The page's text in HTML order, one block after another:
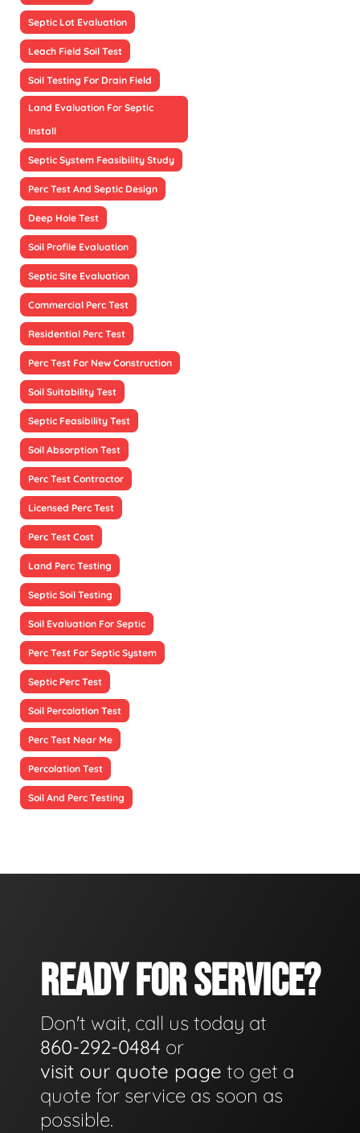
Septic Lot Evaluation
Leach Field Soil Test
Soil Testing For Drain Field
Land Evaluation For Septic
Install
Septic System Feasibility Study
Perc Test And Septic Design
Deep Hole Test
Soil Profile Evaluation
Septic Site Evaluation
Commercial Perc Test
Residential Perc Test
Perc Test For New Construction
Soil Suitability Test
Septic Feasibility Test
Soil Absorption Test
Perc Test Contractor
Licensed Perc Test
Perc Test Cost
Land Perc Testing
Septic Soil Testing
Soil Evaluation For Septic
Perc Test For Septic System
Septic Perc Test
Soil Percolation Test
Perc Test Near Me
Percolation Test
Soil And Perc Testing
READY FOR SERVICE?
Don't wait, call us today at
860-292-0484 or
visit our quote page to get a
quote for service as soon as
possible.